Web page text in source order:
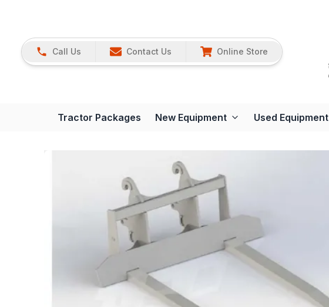
Call Us Contact Us Online Store
Tractor Packages New Equipment Used Equipment